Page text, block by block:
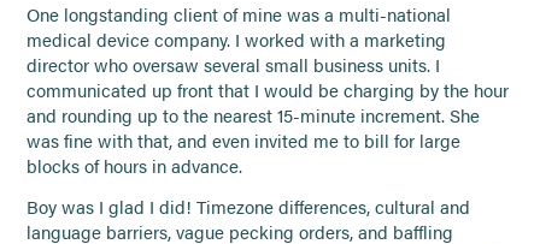
One longstanding client of mine was a multi-national
medical device company. I worked with a marketing
director who oversaw several small business units. I
communicated up front that I would be charging by the hour
and rounding up to the nearest 15-minute increment. She
was fine with that, and even invited me to bill for large
blocks of hours in advance.
Boy was I glad I did! Timezone differences, cultural and
language barriers, vague pecking orders, and baffling